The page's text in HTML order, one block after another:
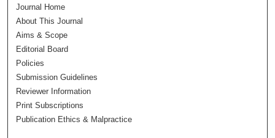
Journal Home
About This Journal
Aims & Scope
Editorial Board
Policies
Submission Guidelines
Reviewer Information
Print Subscriptions
Publication Ethics & Malpractice